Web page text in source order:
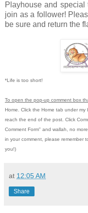
Playhouseand special
join as a follower!
be sure and return the
*Life is too short!
To open the pop-up comment box
Home. Click the Home tab under my
reach the end of the post. Click
Comment Form" and wallah, no
in your comment, please remember
you!)
at 12:05 AM
Share